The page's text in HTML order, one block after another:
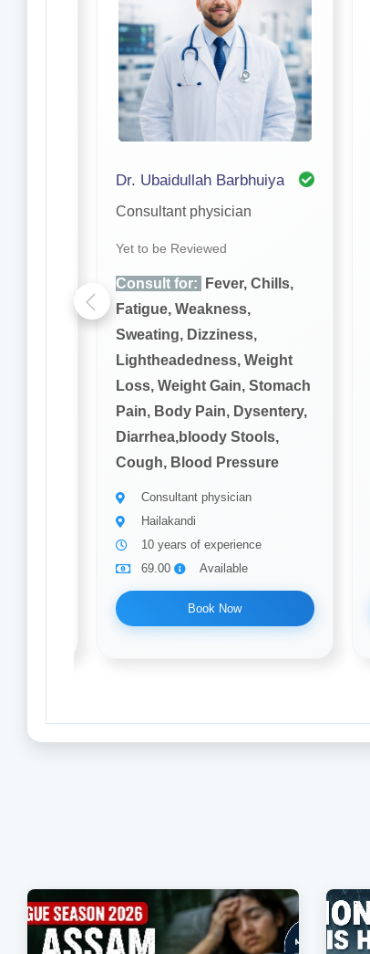
Dr. Ubaidullah Barbhuiya
Consultant physician
Yet to be Reviewed
Consult for:
Fever, Chills,
Fatigue, Weakness,
Sweating, Dizziness,
Lightheadedness, Weight
Loss, Weight Gain, Stomach
Pain, Body Pain, Dysentery,
Diarrhea,bloody Stools,
Cough, Blood Pressure
Consultant physician
Hailakandi
10 years of experience
69.00
Available
Book Now